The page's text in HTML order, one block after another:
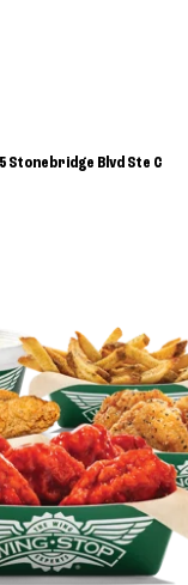
5 Stonebridge Blvd Ste C